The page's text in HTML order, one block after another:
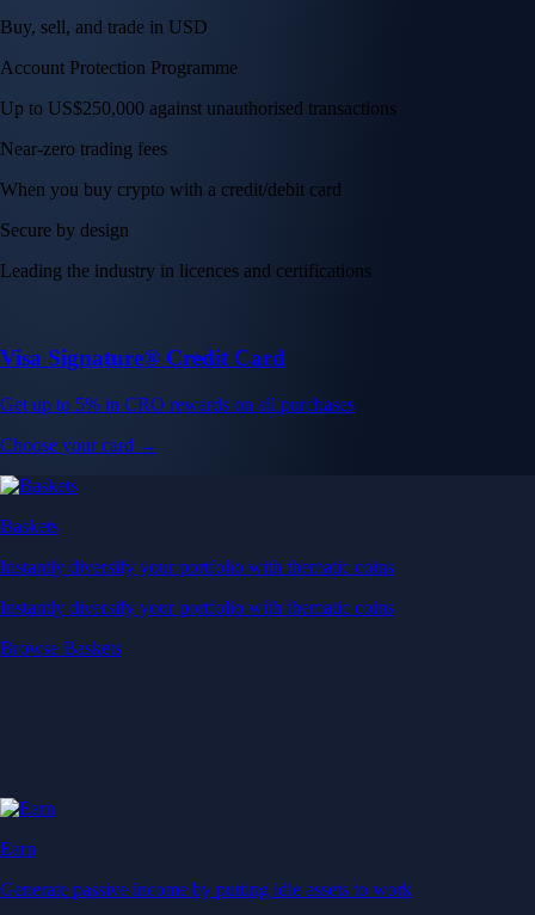
Buy, sell, and trade in USD
Account Protection Programme
Up to US$250,000 against unauthorised transactions
Near-zero trading fees
When you buy crypto with a credit/debit card
Secure by design
Leading the industry in licences and certifications
Visa Signature® Credit Card
Get up to 5% in CRO rewards on all purchases
Choose your card →
Baskets
Instantly diversify your portfolio with thematic coins
Instantly diversify your portfolio with thematic coins
Browse Baskets
Earn
Generate passive income by putting idle assets to work